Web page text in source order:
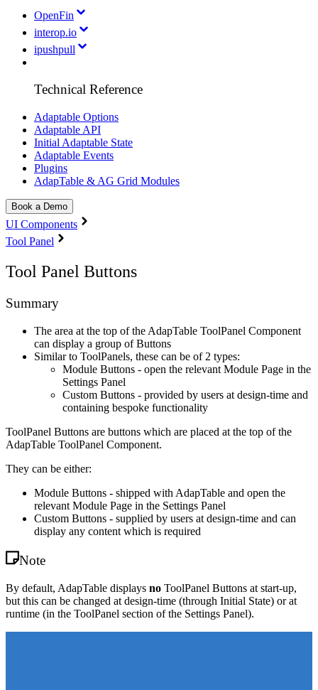
OpenFin
interop.io
ipushpull
Technical Reference
Adaptable Options
Adaptable API
Initial Adaptable State
Adaptable Events
Plugins
AdapTable & AG Grid Modules
Book a Demo
UI Components
Tool Panel
Tool Panel Buttons
Summary
The area at the top of the AdapTable ToolPanel Component
can display a group of Buttons
Similar to ToolPanels, these can be of 2 types:
Module Buttons - open the relevant Module Page in the
Settings Panel
Custom Buttons - provided by users at design-time and
containing bespoke functionality
ToolPanel Buttons are buttons which are placed at the top of the
AdapTable ToolPanel Component.
They can be either:
Module Buttons - shipped with AdapTable and open the
relevant Module Page in the Settings Panel
Custom Buttons - supplied by users at design-time and can
display any content which is required
Note
By default, AdapTable displays no ToolPanel Buttons at start-up,
but this can be changed at design-time (through Initial State) or at
runtime (in the ToolPanel section of the Settings Panel).